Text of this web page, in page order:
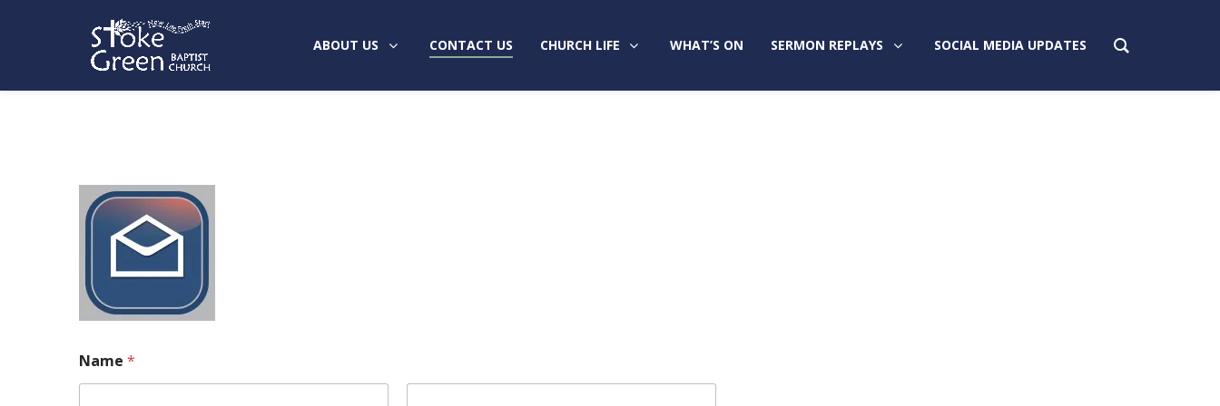
ABOUT US CONTACT US CHURCH LIFE WHAT’S ON SERMON REPLAYS SOCIAL MEDIA UPDATES
Name *